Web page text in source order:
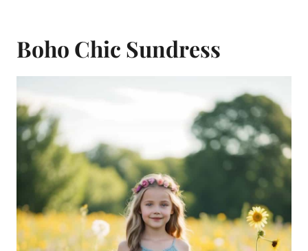
Boho Chic Sundress